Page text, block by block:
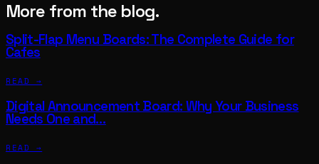
More from the blog.
Split-Flap Menu Boards: The Complete Guide for
Cafes
READ →
Digital Announcement Board: Why Your Business
Needs One and…
READ →